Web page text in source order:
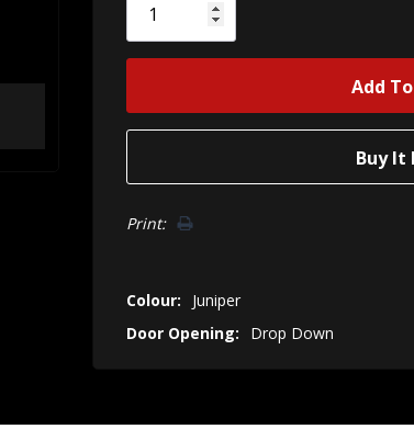
left
Print:
Colour:
Juniper
Door Opening:
Drop Down